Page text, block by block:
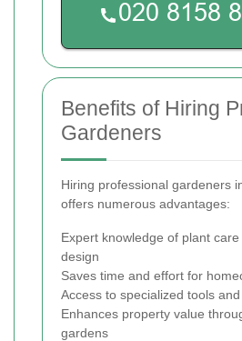
Benefits of Hiring
Gardeners
Hiring professional gardeners
offers numerous advantages:
Expert knowledge of plant
design
Saves time and effort for
Access to specialized tools
Enhances property value
gardens